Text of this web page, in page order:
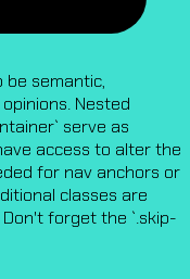
be semantic,
Nested
serve as
access to alter the
for nav anchors or
classes are
forget the `.skip-